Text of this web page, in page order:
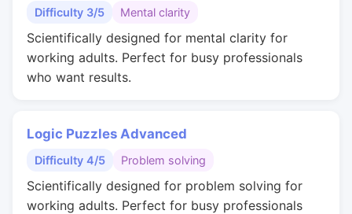
Difficulty 3/5 Mental clarity
Scientifically designed for mental clarity for
working adults. Perfect for busy professionals
who want results.
Logic Puzzles Advanced
Difficulty 4/5 Problem solving
Scientifically designed for problem solving for
working adults. Perfect for busy professionals